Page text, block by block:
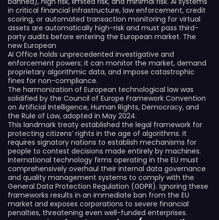
in critical financial infrastructure, law enforcement, credit
scoring, or automated transaction monitoring for virtual
assets are automatically high-risk and must pass third-
party audits before entering the European market. The
new European
AI Office holds unprecedented investigative and
enforcement powers; it can monitor the market, demand
proprietary algorithmic data, and impose catastrophic
fines for non-compliance.
The harmonization of European technological law was
solidified by the Council of Europe Framework Convention
on Artificial Intelligence, Human Rights, Democracy, and
the Rule of Law, adopted in May 2024.
This landmark treaty established the legal framework for
protecting citizens’ rights in the age of algorithms. It
requires signatory nations to establish mechanisms for
people to contest decisions made entirely by machines.
International technology firms operating in the EU must
comprehensively overhaul their internal data governance
and quality management systems to comply with the
General Data Protection Regulation (GDPR). Ignoring these
frameworks results in an immediate ban from the EU
market and exposes corporations to severe financial
penalties, threatening even well-funded enterprises.